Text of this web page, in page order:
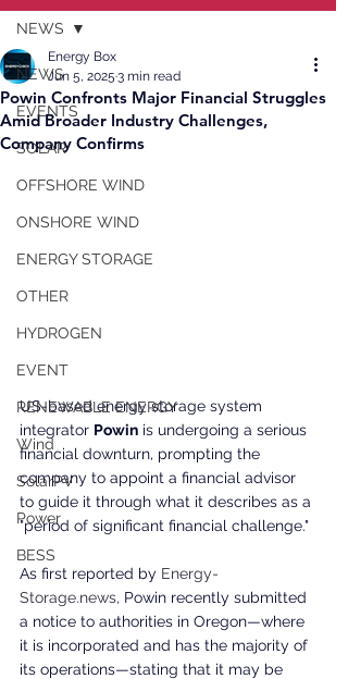
NEWS
EVENTS
SOLAR
OFFSHORE WIND
ONSHORE WIND
ENERGY STORAGE
OTHER
HYDROGEN
EVENT
RENEWABLE ENERGY
Wind
SolarPV
Power
BESS
NEWS
Powin Confronts Major Financial Struggles
Amid Broader Industry Challenges,
Company Confirms
Energy Box
Jun 5, 2025 3 min read
US-based energy storage system
integrator Powin is undergoing a serious
financial downturn, prompting the
company to appoint a financial advisor
to guide it through what it describes as a
"period of significant financial challenge."
As first reported by Energy-
Storage.news, Powin recently submitted
a notice to authorities in Oregon—where
it is incorporated and has the majority of
its operations—stating that it may be